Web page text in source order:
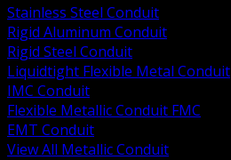
Stainless Steel Conduit
Rigid Aluminum Conduit
Rigid Steel Conduit
Liquidtight Flexible Metal Conduit
IMC Conduit
Flexible Metallic Conduit FMC
EMT Conduit
View All Metallic Conduit